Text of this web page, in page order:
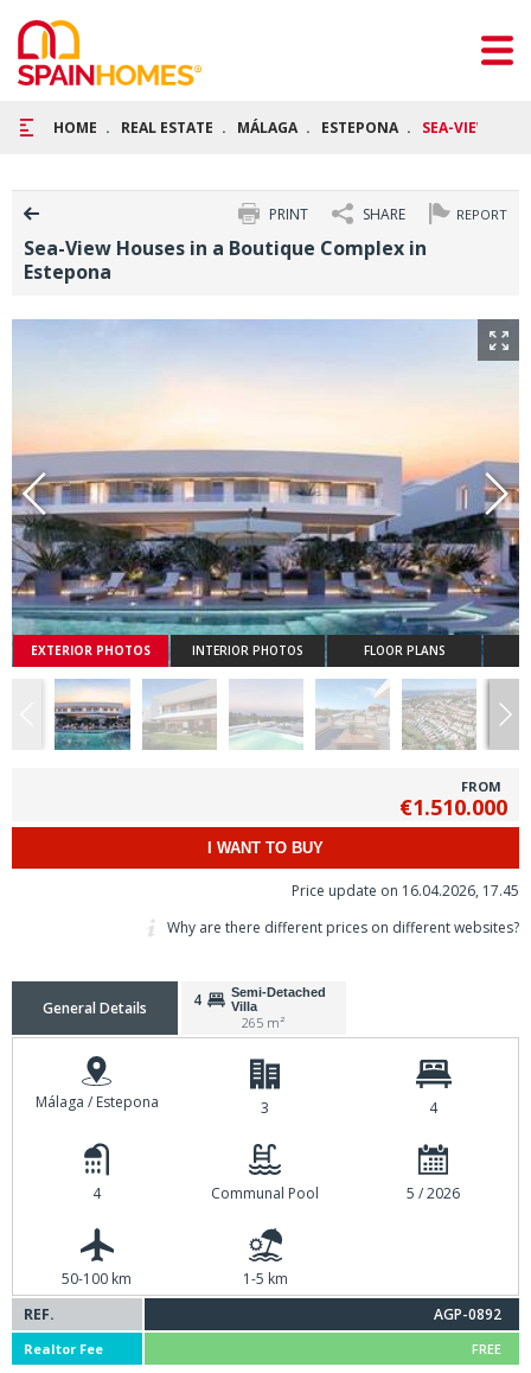
HOME REAL ESTATE MÁLAGA ESTEPONA SEA-VIEW
REPORT
SHARE
PRINT
Sea-View Houses in a Boutique Complex in
Estepona
EXTERIOR PHOTOS INTERIOR PHOTOS FLOOR PLANS
FROM
€1.510.000
I WANT TO BUY
Price update on 16.04.2026, 17.45
Why are there different prices on different websites?
General Details 4
Semi-Detached
Villa
265 m²
Málaga / Estepona 3 4
4 Communal Pool 5 / 2026
50-100 km
1-5 km
REF.
AGP-0892
Realtor Fee FREE